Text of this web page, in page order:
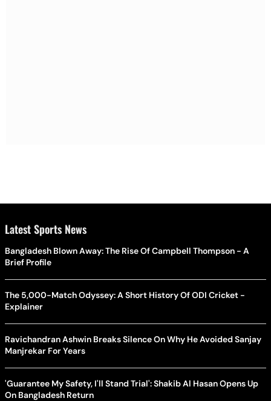
Latest Sports News
Bangladesh Blown Away: The Rise Of Campbell Thompson - A
Brief Profile
The 5,000-Match Odyssey: A Short History Of ODI Cricket -
Explainer
Ravichandran Ashwin Breaks Silence On Why He Avoided Sanjay
Manjrekar For Years
'Guarantee My Safety, I'll Stand Trial': Shakib Al Hasan Opens Up
On Bangladesh Return